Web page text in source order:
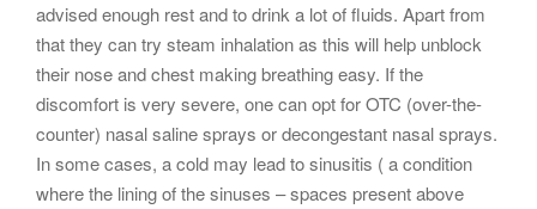
advised enough rest and to drink a lot of fluids. Apart from
that they can try steam inhalation as this will help unblock
their nose and chest making breathing easy. If the
discomfort is very severe, one can opt for OTC (over-the-
counter) nasal saline sprays or decongestant nasal sprays.
In some cases, a cold may lead to sinusitis ( a condition
where the lining of the sinuses – spaces present above